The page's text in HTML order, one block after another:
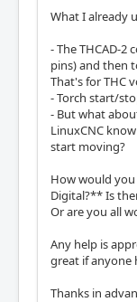
What I already
- The THCAD-2
pins) and then
That's for THC
- Torch start/
- But what
LinuxCNC
start moving?
How would you
Digital?** Is
Or are you all
Any help is
great if anyone
Thanks in